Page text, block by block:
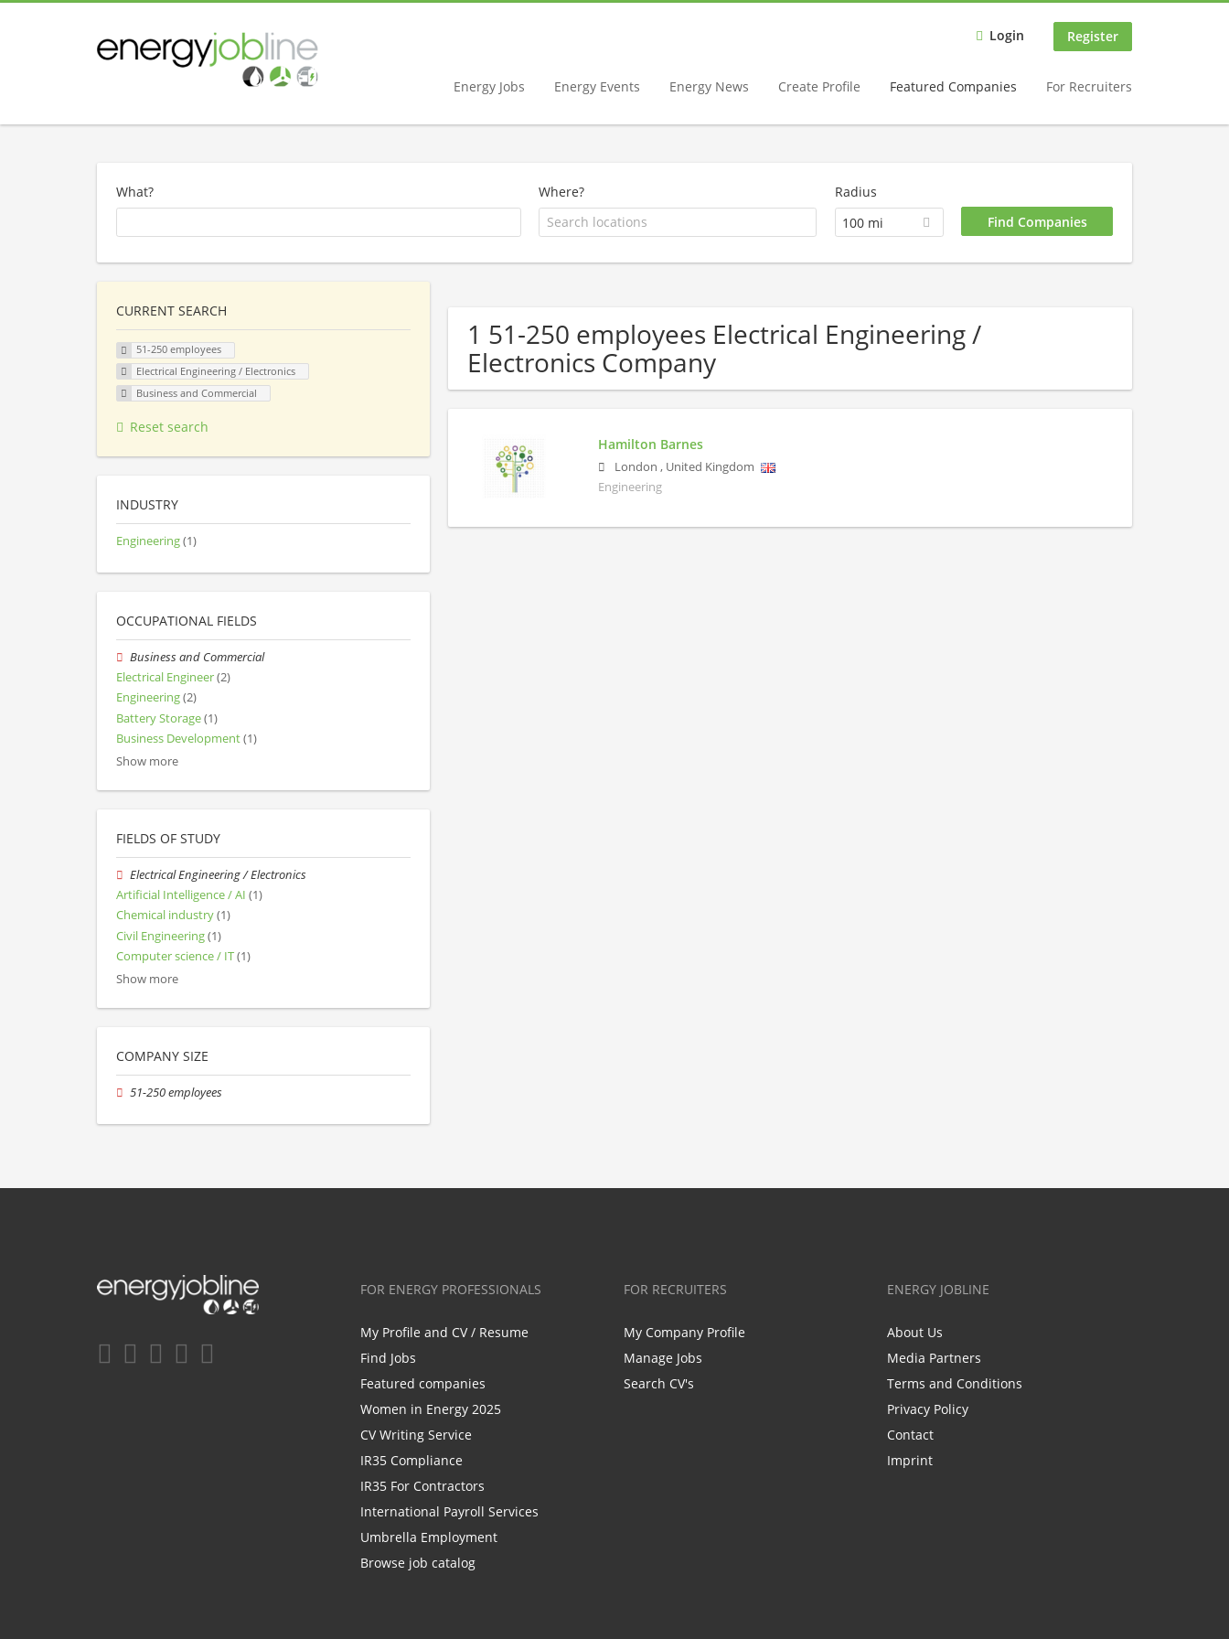
Login Register
Energy Jobs Energy Events Energy News Create Profile Featured Companies For Recruiters
What? Where?
Radius
100 mi
1 51-250 employees Electrical Engineering /
Electronics Company
Hamilton Barnes
London , United Kingdom
Engineering
CURRENT SEARCH
51-250 employees
Electrical Engineering / Electronics
Business and Commercial
Reset search
INDUSTRY
Engineering(1)
OCCUPATIONAL FIELDS
Business and Commercial
Electrical Engineer(2)
Engineering(2)
Battery Storage(1)
Business Development(1)
Show more
FIELDS OF STUDY
Electrical Engineering / Electronics
Artificial Intelligence / AI (1)
Chemical industry(1)
Civil Engineering(1)
Computer science / IT(1)
Show more
COMPANY SIZE
51-250 employees
FOR ENERGY PROFESSIONALS
My Profile and CV / Resume
Find Jobs
Featured companies
Women in Energy 2025
CV Writing Service
IR35 Compliance
IR35 For Contractors
International Payroll Services
Umbrella Employment
Browse job catalog
FOR RECRUITERS
My Company Profile
Manage Jobs
Search CV's
ENERGY JOBLINE
About Us
Media Partners
Terms and Conditions
Privacy Policy
Contact
Imprint